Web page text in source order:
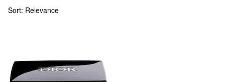
Sort: Relevance